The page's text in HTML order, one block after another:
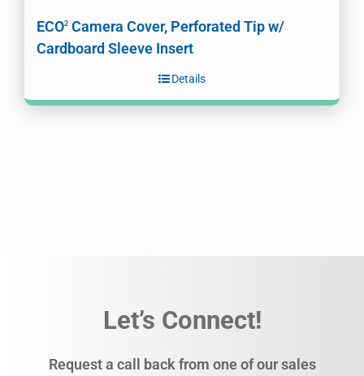
ECO2 Camera Cover, Perforated Tip w/
Cardboard Sleeve Insert
Details
Let’s Connect!
Request a call back from one of our sales